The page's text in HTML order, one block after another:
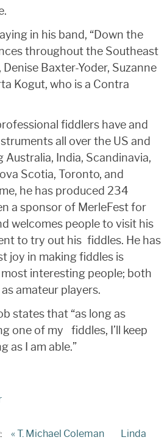
in his band, “Down the
throughout the Southeast
Baxter-Yoder, Suzanne
Kogut, who is a Contra
fiddlers have and
all over the US and
India, Scandinavia,
Scotia, Toronto, and
he has produced 234
a sponsor of MerleFest for
welcomes people to visit his
to try out his fiddles. He has
joy in making fiddles is
interesting people; both
amateur players.
states that “as long as
one of my fiddles, I’ll keep
as I am able.”
« T. Michael Coleman
Linda